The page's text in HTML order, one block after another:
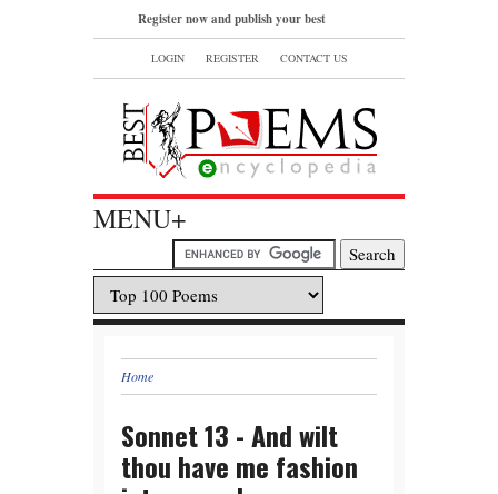
Register now and publish your best
poems or read and bookmark your
LOGIN REGISTER CONTACT US
MENU+
Home
Sonnet 13 - And wilt
thou have me fashion